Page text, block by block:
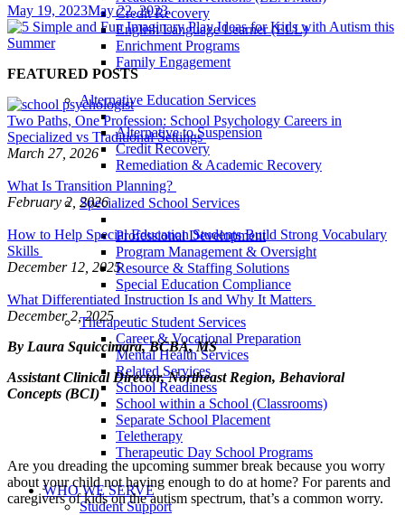
Credit Recovery
English Language Learner (ELL)
Enrichment Programs
Family Engagement
Alternative Education Services
Alternative to Suspension
Credit Recovery
Remediation & Academic Recovery
Specialized School Services
Professional Development
Program Management & Oversight
Resource & Staffing Solutions
Special Education Compliance
Therapeutic Student Services
Career & Vocational Preparation
Mental Health Services
Related Services
School Readiness
School within a School (Classrooms)
Separate School Placement
Teletherapy
Therapeutic Day School Programs
WHO WE SERVE
Student Support
May 19, 2023May 22, 2023
FEATURED POSTS
Two Paths, One Profession: School Psychology Careers in
Specialized vs Traditional Settings
March 27, 2026
What Is Transition Planning?
February 2, 2026
How to Help Special Education Students Build Strong Vocabulary
Skills
December 12, 2025
What Differentiated Instruction Is and Why It Matters
December 2, 2025
By Laura Squiccimara, BCBA, MS
Assistant Clinical Director, Northeast Region, Behavioral
Concepts (BCI)
Are you dreading the upcoming summer break because you worry
about your child not having enough to do at home? For parents and
caregivers of kids on the autism spectrum, that’s a common worry.